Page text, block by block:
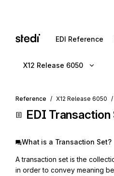
EDI Reference
X12 Release 6050
Reference X12 Release 6050
EDI Transaction
What is a Transaction Set?
A transaction set is the
in order to convey meaning